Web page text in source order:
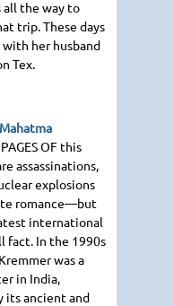
the way to
trip. These days
her husband
Tex.
OF this
assassinations,
explosions
romance—but
international
fact. In the 1990s
was a
in India,
its ancient and